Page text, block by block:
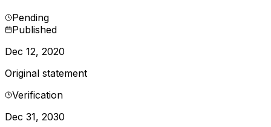
Pending
Published
Dec 12, 2020
Original statement
Verification
Dec 31, 2030